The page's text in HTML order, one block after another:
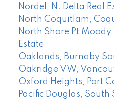
Nordel, N. Delta Real
North Coquitlam,
North Shore Pt
Estate
Oaklands, Burnaby
Oakridge VW,
Oxford Heights, Port
Pacific Douglas,